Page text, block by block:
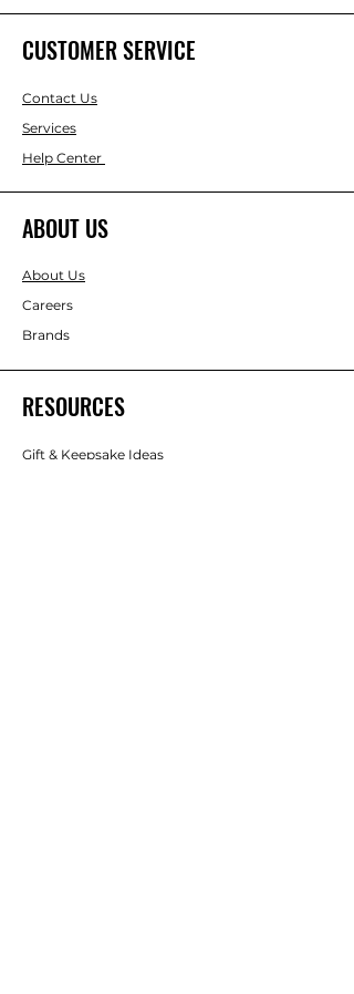
CUSTOMER SERVICE
Contact Us
Services
Help Center
ABOUT US
About Us
Careers
Brands
RESOURCES
Gift & Keepsake Ideas